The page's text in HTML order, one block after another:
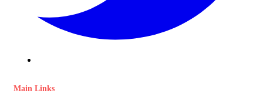
Main Links